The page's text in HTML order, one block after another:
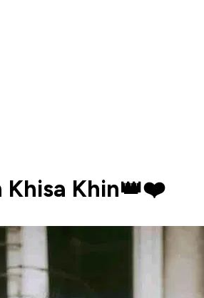
Khisa Khin👑❤️